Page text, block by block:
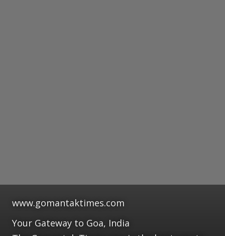
www.gomantaktimes.com
Your Gateway to Goa, India